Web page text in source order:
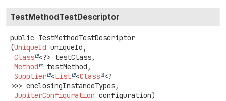
TestMethodTestDescriptor
public TestMethodTestDescriptor
(UniqueId uniqueId,
Class <?> testClass,
Method
testMethod,
Supplier <List <Class <?
>>> enclosingInstanceTypes,
JupiterConfiguration configuration)